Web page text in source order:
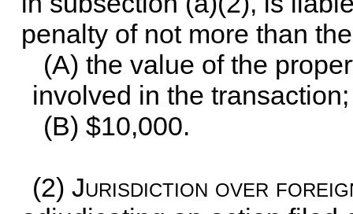
penalty of not more than
(A) the value of the
involved in the
(B) $10,000.
(2) Jurisdiction over